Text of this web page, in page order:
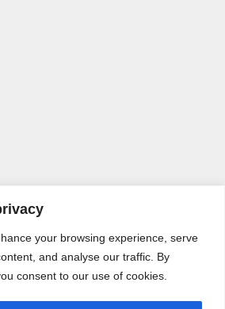
your browsing experience, serve
and analyse our traffic. By
consent to our use of cookies.